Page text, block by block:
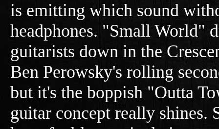
is emitting which sound
headphones. "Small World"
guitarists down in the
Ben Perowsky's rolling
but it's the boppish "Outta
guitar concept really shines.